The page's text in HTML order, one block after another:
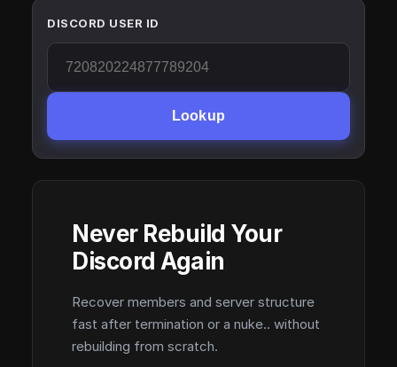
DISCORD USER ID
Lookup
Never Rebuild Your
Discord Again
Recover members and server structure
fast after termination or a nuke.. without
rebuilding from scratch.